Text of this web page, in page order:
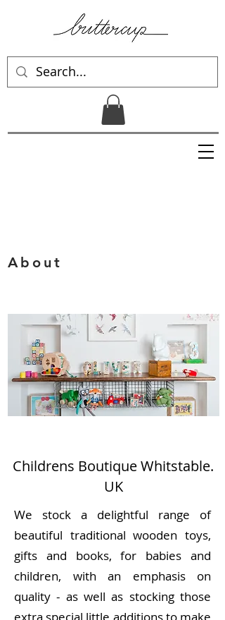
About
Childrens Boutique Whitstable.
UK
We stock a delightful range of
beautiful traditional wooden toys,
gifts and books, for babies and
children, with an emphasis on
quality - as well as stocking those